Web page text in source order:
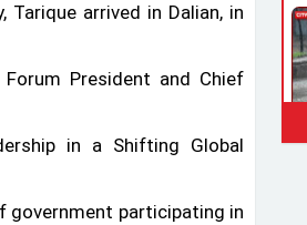
arrived in Dalian, in
President and Chief
in a Shifting Global
government participating in